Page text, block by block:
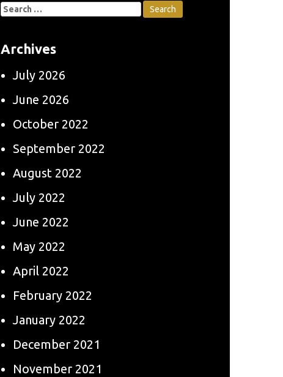
Search
for:
Archives
July 2026
June 2026
October 2022
September 2022
August 2022
July 2022
June 2022
May 2022
April 2022
February 2022
January 2022
December 2021
November 2021